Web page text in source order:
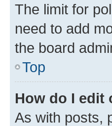
The limit for
need to add
the board
Top
How do I edit
As with posts,